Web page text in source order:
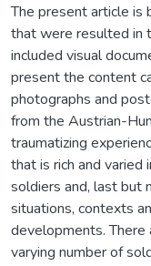
The present article is
that were resulted in
included visual
present the content
photographs and
from the Austrian-
traumatizing
that is rich and varied
soldiers and, last but
situations, contexts
developments. There
varying number of